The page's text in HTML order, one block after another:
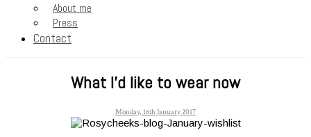
About me
Press
Contact
What I’d like to wear now
Monday, 16th January 2017